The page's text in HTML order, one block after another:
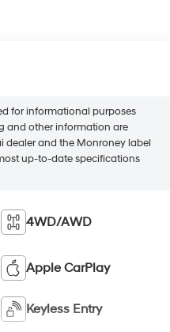
for informational purposes
and other information are
dealer and the Monroney label
up-to-date specifications
4WD/AWD
Apple CarPlay
Keyless Entry